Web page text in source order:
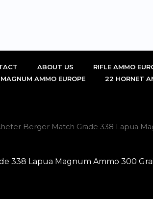
ABOUT US RIFLE AMMO
AMMO EUROPE 22 HORNET
Berger Match Grade 338 Lapua
338 Lapua Magnum Ammo 300